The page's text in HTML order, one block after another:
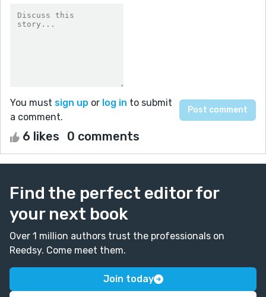
You must sign up or log in to submit
a comment.
6 likes 0 comments
Find the perfect editor for
your next book
Over 1 million authors trust the professionals on
Reedsy. Come meet them.
Join today